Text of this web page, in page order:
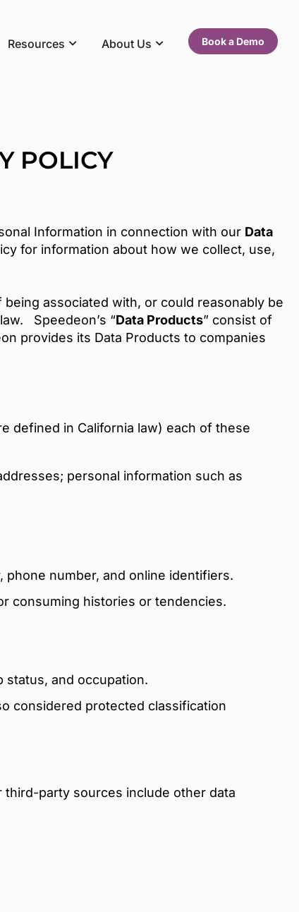
Resources About Us Book a Demo
POLICY
Information in connection with our Data
for information about how we collect, use,
associated with, or could reasonably be
Speedeon’s “Data Products” consist of
provides its Data Products to companies
defined in California law) each of these
personal information such as
phone number, and online identifiers.
consuming histories or tendencies.
status, and occupation.
considered protected classification
party sources include other data